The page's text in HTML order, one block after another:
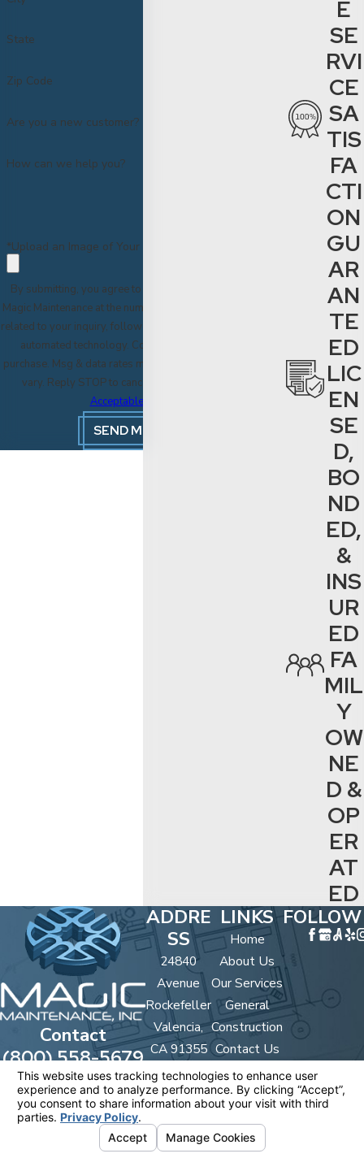
State
Zip Code
Are you a new customer?
How can we help you?
*Upload an Image of Your Project
By submitting, you agree to receive text messages from
Magic Maintenance at the number provided, including those
related to your inquiry, follow-ups, and review requests, via
automated technology. Consent is not a condition of
purchase. Msg & data rates may apply. Msg frequency may
vary. Reply STOP to cancel or HELP for assistance.
Acceptable Use Policy
SEND MESSAGE
E
SE
RVI
CE
SA
TIS
FA
CTI
ON
GU
AR
AN
TE
ED
LIC
EN
SE
D,
BO
ND
ED,
&
INS
UR
ED
FA
MIL
Y
OW
NE
D &
OP
ER
AT
ED
Contact
(800) 558-5679
ADDRE
SS
24840
Avenue
Rockefeller
Valencia,
CA 91355
Map &
Directions
LINKS
Home
About Us
Our Services
General
Construction
Contact Us
License #: #567852 B/C 33
© 2026 All Rights Reserved.Your Privacy
Choices